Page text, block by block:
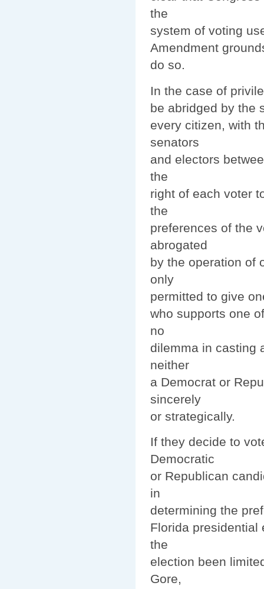
the
system of voting
Amendment
do so.
In the case of
be abridged by the
every citizen, with
senators
and electors
the
right of each voter
the
preferences of the
abrogated
by the operation of
only
permitted to give
who supports one
no
dilemma in casting
neither
a Democrat or
sincerely
or strategically.
If they decide to
Democratic
or Republican
in
determining the
Florida
the
election been
Gore,